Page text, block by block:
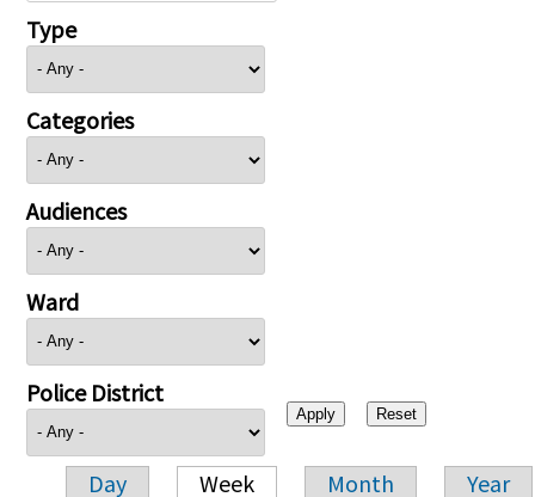
Type
Categories
Audiences
Ward
Police District
Day Week Month Year